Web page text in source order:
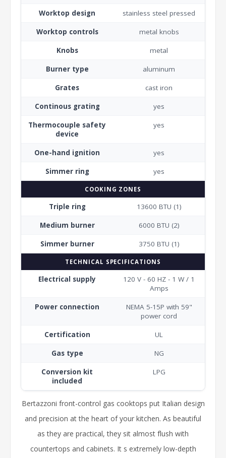
Worktop design stainless steel pressed
Worktop controls metal knobs
Knobs metal
Burner type aluminum
Grates cast iron
Continous grating yes
Thermocouple safety
device
yes
One-hand ignition yes
Simmer ring yes
COOKING ZONES
Triple ring 13600 BTU (1)
Medium burner 6000 BTU (2)
Simmer burner 3750 BTU (1)
TECHNICAL SPECIFICATIONS
Electrical supply
120 V - 60 HZ - 1 W / 1
Amps
Power connection
NEMA 5-15P with 59"
power cord
Certification UL
Gas type NG
Conversion kit
included
LPG
Bertazzoni front-control gas cooktops put Italian design
and precision at the heart of your kitchen. As beautiful
as they are practical, they sit almost flush with
countertops and cabinets. It s extremely low-depth